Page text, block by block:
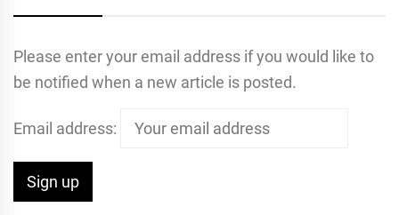
Please enter your email address if you would like to
be notified when a new article is posted.
Email address: